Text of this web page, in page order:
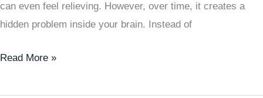
can even feel relieving. However, over time, it creates a
hidden problem inside your brain. Instead of
Read More »